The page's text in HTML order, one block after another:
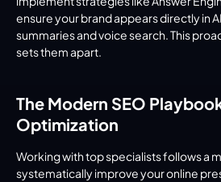
ensure your brand appears directly in
summaries and voice search. This
sets them apart.
The Modern SEO
Optimization
Working with top specialists follows a
systematically improve your online